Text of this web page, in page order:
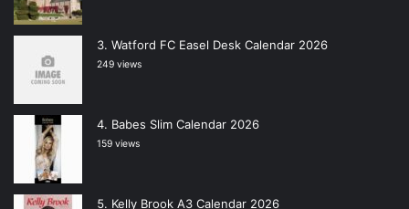
Watford FC Easel Desk Calendar 2026
249 views
Babes Slim Calendar 2026
159 views
Kelly Brook A3 Calendar 2026